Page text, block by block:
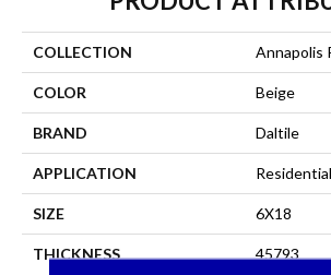
COLLECTION Annapolis
COLOR Beige
BRAND Daltile
APPLICATION Residential
SIZE 6X18
THICKNESS 45793